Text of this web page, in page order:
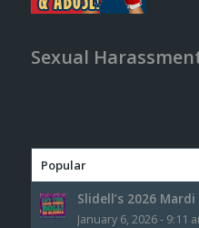
Sexual
Popular
Slidell’s 2026
January 6, 2026 - 9:11